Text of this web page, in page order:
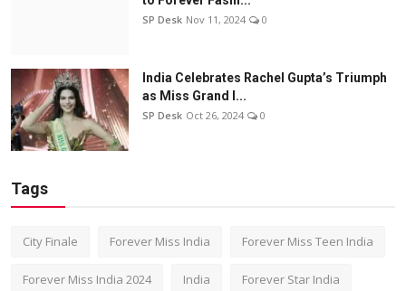
SP Desk Nov 11, 2024 0
India Celebrates Rachel Gupta’s Triumph
as Miss Grand I...
SP Desk Oct 26, 2024 0
Tags
City Finale Forever Miss India Forever Miss Teen India
Forever Miss India 2024 India Forever Star India